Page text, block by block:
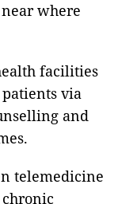
where
facilities
via
and
telemedicine